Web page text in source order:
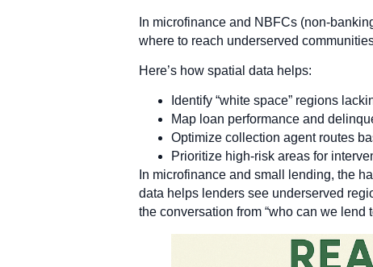
In microfinance and NBFCs (non-
where to reach underserved
Here’s how spatial data helps:
Identify “white space” regions
Map loan performance and
Optimize collection agent routes
Prioritize high-risk areas for
In microfinance and small lending, the
data helps lenders see underserved
the conversation from “who can we lend